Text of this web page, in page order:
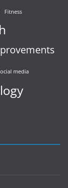
Fitness
media